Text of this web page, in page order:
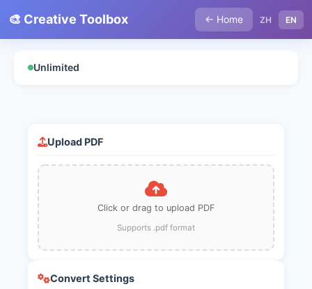
🎨 Creative Toolbox ← Home ZH EN
Unlimited
Upload PDF
Click or drag to upload PDF
Supports .pdf format
Convert Settings